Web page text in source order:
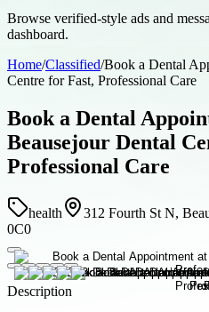
Browse verified-style ads and
dashboard.
Home/Classified/Book a Dental
Centre for Fast, Professional Care
Book a Dental
Beausejour Dental
Professional Care
health
312 Fourth St N,
0C0
Description